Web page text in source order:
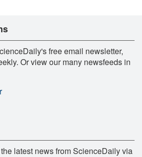
free email newsletter,
Or view our many newsfeeds in
latest news from ScienceDaily via